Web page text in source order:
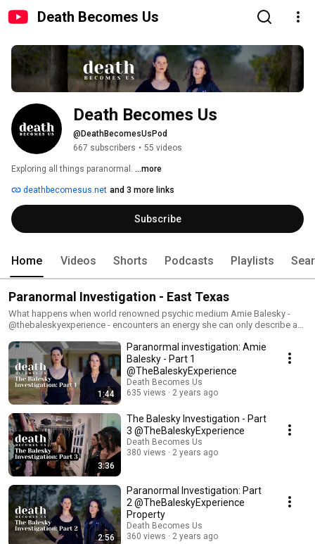
Death Becomes Us
Death Becomes Us
@DeathBecomesUsPod
667 subscribers • 55 videos
Exploring all things paranormal. ...more
deathbecomesus.net and 3 more links
Subscribe
Home Videos Shorts Podcasts Playlists
Paranormal Investigation - East Texas
What happens when world renowned psychic medium Amie Balesky -
@thebaleskyexperience - encounters an energy she can only describe as
Melissa at Death Becomes Us... ...which can only lead to one thing…
ROAD TRIP to investigate. Over the course of 4 days, we did a few
experiments, and experienced a LOT of paranormal activity. We’re sharing
the highlights over the next few weeks. Stay tuned. #ghost #spirit
#paranormal #paranormalactivity #supernatural #haunting
#paranormalpodcast #ghosts #haunted #spirit #explore #scary
#parapsychology #afterlife #survivalofconsciousness #lifeafterdeath
#paranormalinvestigation #paranormalinvestigator#guidedmeditation
1:44
Paranormal investigation: Amie
Balesky - Part 1
@TheBaleskyExperience
Death Becomes Us
635 views
2 years ago
3:36
The Balesky Investigation - Part
3 @TheBaleskyExperience
Death Becomes Us
380 views
2 years ago
2:56
Paranormal Investigation: Part
2 @TheBaleskyExperience
Property
Death Becomes Us
360 views
2 years ago